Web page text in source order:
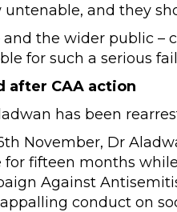
untenable, and they
and the wider public –
for such a serious
after CAA action
has been
November, Dr
for fifteen months
Against
conduct on